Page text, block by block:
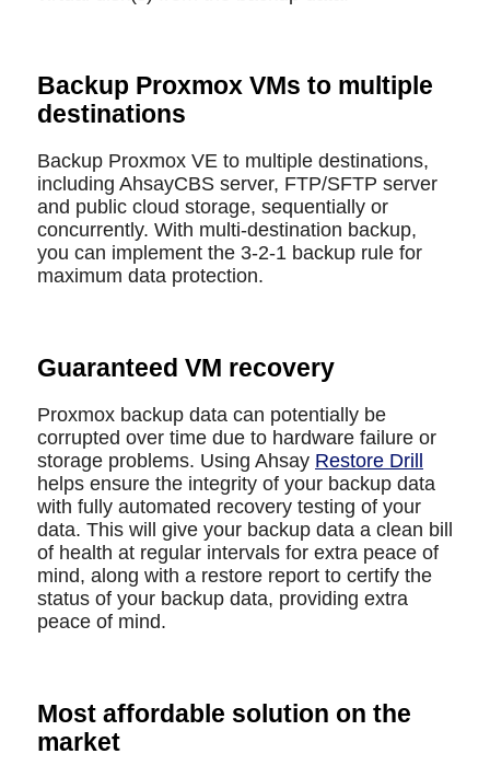
Backup Proxmox VMs to multiple
destinations
Backup Proxmox VE to multiple destinations,
including AhsayCBS server, FTP/SFTP server
and public cloud storage, sequentially or
concurrently. With multi-destination backup,
you can implement the 3-2-1 backup rule for
maximum data protection.
Guaranteed VM recovery
Proxmox backup data can potentially be
corrupted over time due to hardware failure or
storage problems. Using Ahsay Restore Drill
helps ensure the integrity of your backup data
with fully automated recovery testing of your
data. This will give your backup data a clean bill
of health at regular intervals for extra peace of
mind, along with a restore report to certify the
status of your backup data, providing extra
peace of mind.
Most affordable solution on the
market